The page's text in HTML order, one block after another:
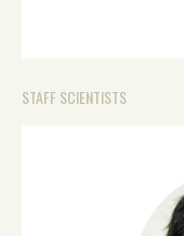
STAFF SCIENTISTS